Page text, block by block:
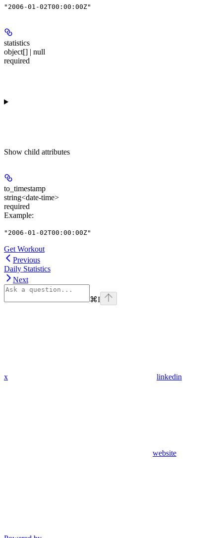
"2006-01-02T00:00:00Z"
statistics
object[] | null
required
Show child attributes
to_timestamp
string<date-time>
required
Example:
"2006-01-02T00:00:00Z"
Get Workout
Previous
Daily Statistics
Next
⌘I
x linkedin
website